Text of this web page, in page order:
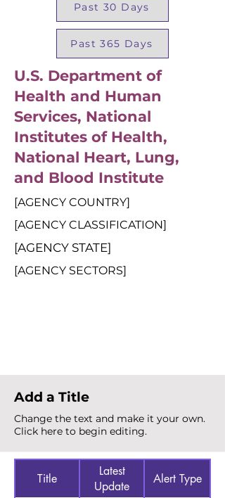
Past 30 Days
Past 365 Days
U.S. Department of
Health and Human
Services, National
Institutes of Health,
National Heart, Lung,
and Blood Institute
[AGENCY COUNTRY]
[AGENCY CLASSIFICATION]
[AGENCY STATE]
[AGENCY SECTORS]
Add a Title
Change the text and make it your own.
Click here to begin editing.
Title
Latest
Update
Alert Type